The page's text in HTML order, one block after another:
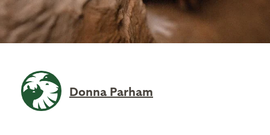
Donna Parham